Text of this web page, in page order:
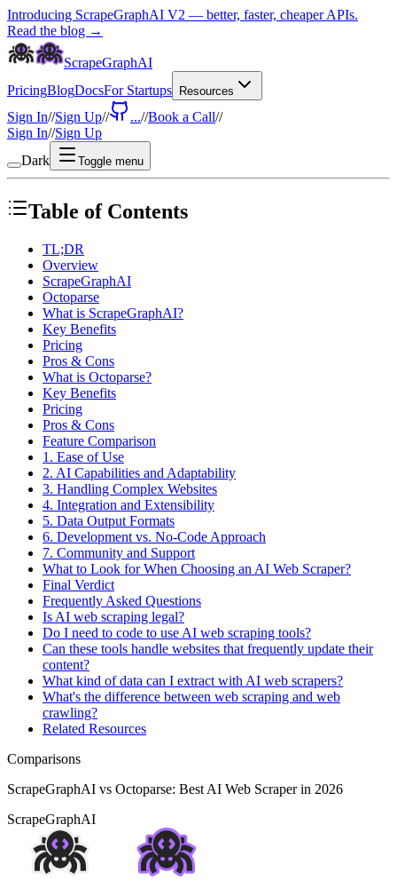
Introducing ScrapeGraphAI V2 — better, faster, cheaper APIs.
Read the blog →
ScrapeGraphAI
PricingBlogDocsFor Startups Resources
Sign In//Sign Up// ...//Book a Call//
Sign In//Sign Up
Dark
Toggle menu
Table of Contents
TL;DR
Overview
ScrapeGraphAI
Octoparse
What is ScrapeGraphAI?
Key Benefits
Pricing
Pros & Cons
What is Octoparse?
Key Benefits
Pricing
Pros & Cons
Feature Comparison
1. Ease of Use
2. AI Capabilities and Adaptability
3. Handling Complex Websites
4. Integration and Extensibility
5. Data Output Formats
6. Development vs. No-Code Approach
7. Community and Support
What to Look for When Choosing an AI Web Scraper?
Final Verdict
Frequently Asked Questions
Is AI web scraping legal?
Do I need to code to use AI web scraping tools?
Can these tools handle websites that frequently update their
content?
What kind of data can I extract with AI web scrapers?
What's the difference between web scraping and web
crawling?
Related Resources
Comparisons
ScrapeGraphAI vs Octoparse: Best AI Web Scraper in 2026
ScrapeGraphAI